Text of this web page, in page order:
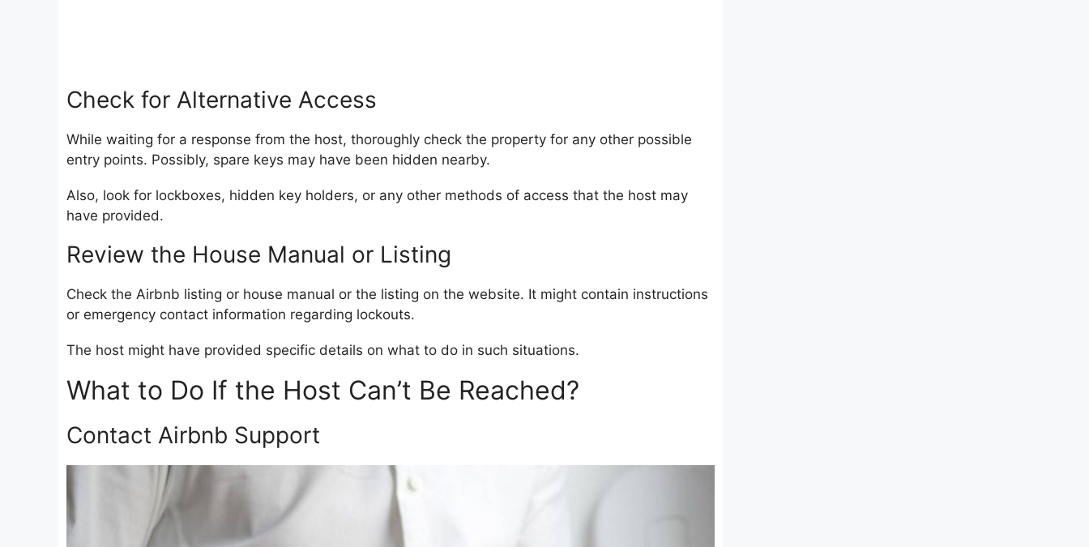
Check for Alternative Access
While waiting for a response from the host, thoroughly check the property for any other possible
entry points. Possibly, spare keys may have been hidden nearby.
Also, look for lockboxes, hidden key holders, or any other methods of access that the host may
have provided.
Review the House Manual or Listing
Check the Airbnb listing or house manual or the listing on the website. It might contain instructions
or emergency contact information regarding lockouts.
The host might have provided specific details on what to do in such situations.
What to Do If the Host Can’t Be Reached?
Contact Airbnb Support